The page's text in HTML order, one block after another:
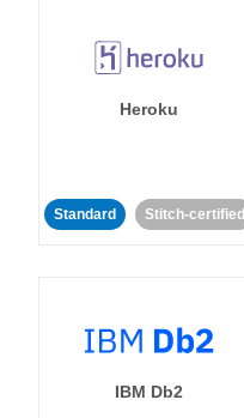
Heroku
Standard Stitch-certified
IBM Db2